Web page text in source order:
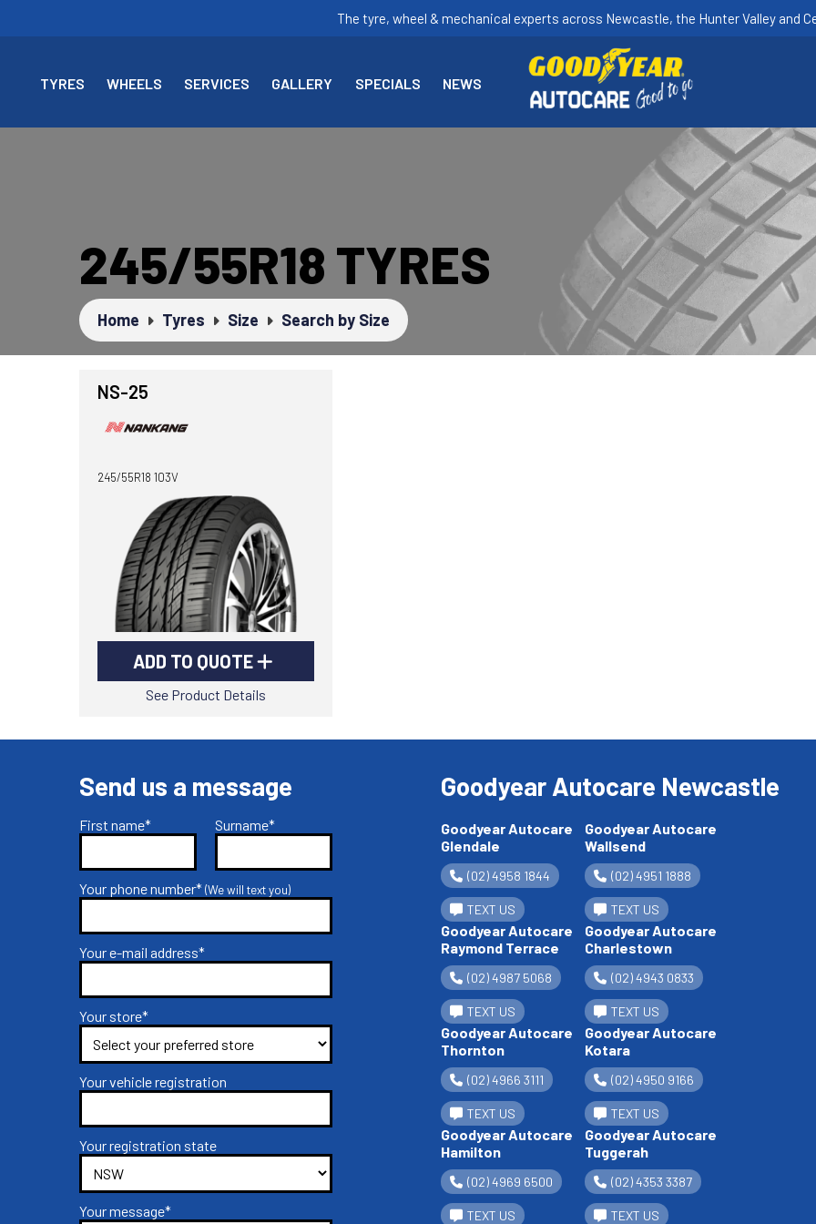
The tyre, wheel & mechanical experts across Newcastle, the Hunter Valley and
TYRES WHEELS SERVICES GALLERY SPECIALS NEWS
245/55R18 TYRES
Home Tyres Size Search by Size
NS-25
245/55R18 103V
ADD TO QUOTE
See Product Details
Send us a message
First name* Surname*
Your phone number*(We will text you)
Your e-mail address*
Your store*
Your vehicle registration
Your registration state
Your message*
Goodyear Autocare Newcastle
Goodyear Autocare
Glendale
(02) 4958 1844
TEXT US
Goodyear Autocare
Wallsend
(02) 4951 1888
TEXT US
Goodyear Autocare
Raymond Terrace
(02) 4987 5068
TEXT US
Goodyear Autocare
Charlestown
(02) 4943 0833
TEXT US
Goodyear Autocare
Thornton
(02) 4966 3111
TEXT US
Goodyear Autocare
Kotara
(02) 4950 9166
TEXT US
Goodyear Autocare
Hamilton
(02) 4969 6500
TEXT US
Goodyear Autocare
Tuggerah
(02) 4353 3387
TEXT US